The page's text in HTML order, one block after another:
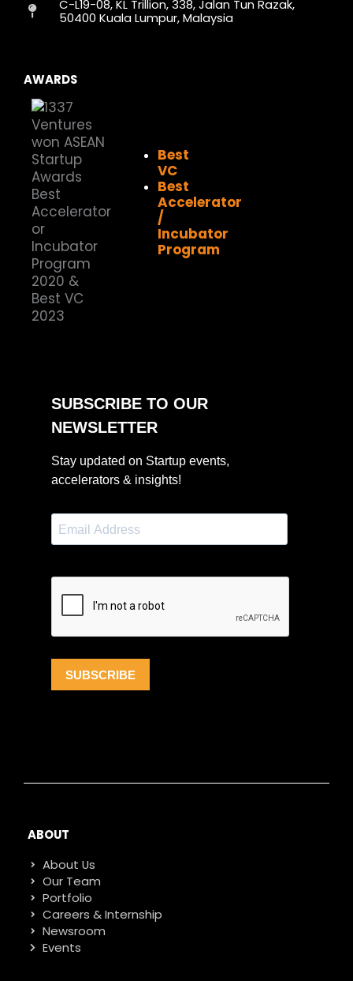
m r
C-L19-08, KL Trillion, 338, Jalan Tun Razak,
50400 Kuala Lumpur, Malaysia
AWARDS
Best
VC
Best
Accelerator
/
Incubator
Program
ABOUT
About Us
Our Team
Portfolio
Careers & Internship
Newsroom
Events